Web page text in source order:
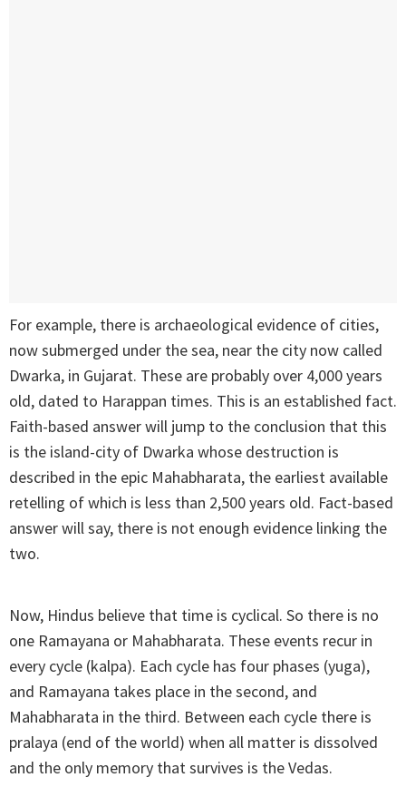
For example, there is archaeological evidence of cities,
now submerged under the sea, near the city now called
Dwarka, in Gujarat. These are probably over 4,000 years
old, dated to Harappan times. This is an established fact.
Faith-based answer will jump to the conclusion that this
is the island-city of Dwarka whose destruction is
described in the epic Mahabharata, the earliest available
retelling of which is less than 2,500 years old. Fact-based
answer will say, there is not enough evidence linking the
two.
Now, Hindus believe that time is cyclical. So there is no
one Ramayana or Mahabharata. These events recur in
every cycle (kalpa). Each cycle has four phases (yuga),
and Ramayana takes place in the second, and
Mahabharata in the third. Between each cycle there is
pralaya (end of the world) when all matter is dissolved
and the only memory that survives is the Vedas.